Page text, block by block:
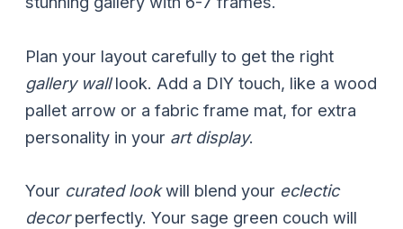
Plan your layout carefully to get the right
gallery walllook. Add a DIY touch, like a wood
pallet arrow or a fabric frame mat, for extra
personality in your art display.
Your curated lookwill blend your eclectic
decorperfectly. Your sage green couch will